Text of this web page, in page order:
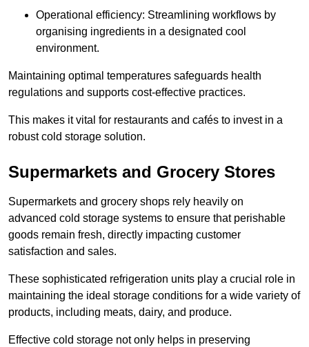
Operational efficiency: Streamlining workflows by
organising ingredients in a designated cool
environment.
Maintaining optimal temperatures safeguards health
regulations and supports cost-effective practices.
This makes it vital for restaurants and cafés to invest in a
robust cold storage solution.
Supermarkets and Grocery Stores
Supermarkets and grocery shops rely heavily on
advanced cold storage systems to ensure that perishable
goods remain fresh, directly impacting customer
satisfaction and sales.
These sophisticated refrigeration units play a crucial role in
maintaining the ideal storage conditions for a wide variety of
products, including meats, dairy, and produce.
Effective cold storage not only helps in preserving